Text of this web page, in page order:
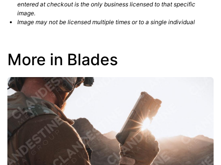
entered at checkout is the only business licensed to that specific
image.
Image may not be licensed multiple times or to a single individual
More in Blades